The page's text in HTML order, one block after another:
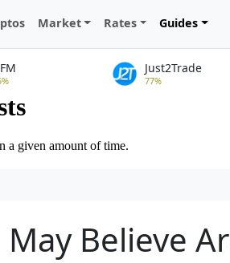
Market Rates Guides
Just2Trade
77%
Believe